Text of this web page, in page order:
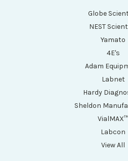
Globe
NEST
Yamato
4E's
Adam
Labnet
Hardy
Sheldon
VialMAX™
Labcon
View All